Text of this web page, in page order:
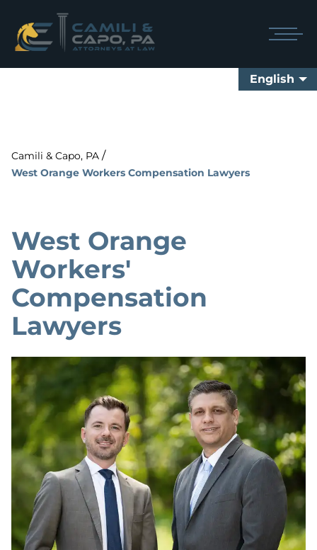
English
Camili & Capo, PA /
West Orange Workers Compensation Lawyers
West Orange
Workers'
Compensation
Lawyers